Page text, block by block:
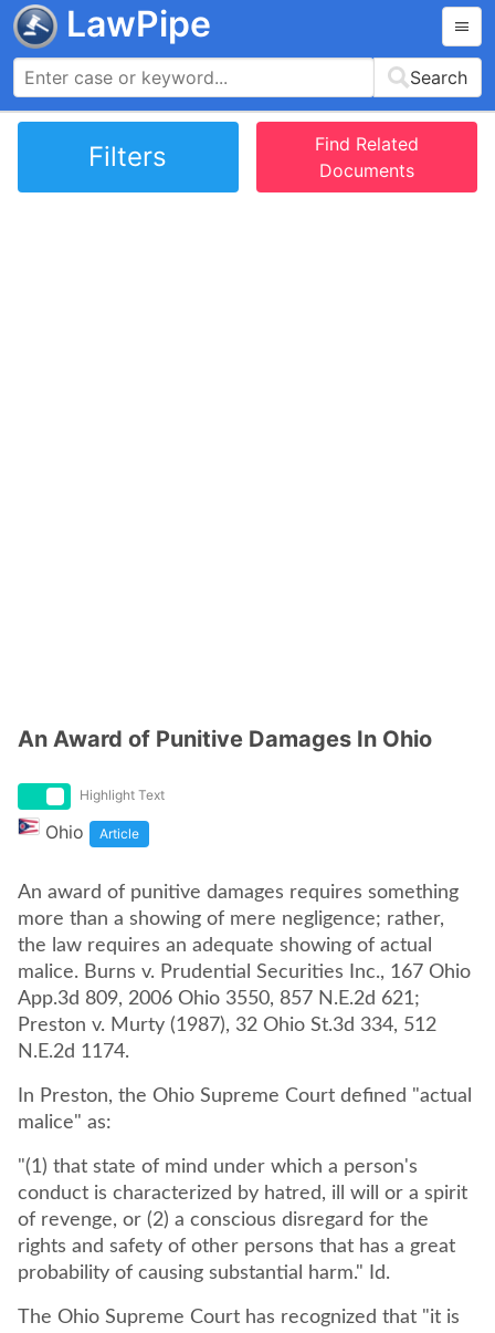
LawPipe
Search
Filters
Find Related
Documents
An Award of Punitive Damages In Ohio
Highlight Text
Ohio Article
An award of punitive damages requires something
more than a showing of mere negligence; rather,
the law requires an adequate showing of actual
malice. Burns v. Prudential Securities Inc., 167 Ohio
App.3d 809, 2006 Ohio 3550, 857 N.E.2d 621;
Preston v. Murty (1987), 32 Ohio St.3d 334, 512
N.E.2d 1174.
In Preston, the Ohio Supreme Court defined "actual
malice" as:
"(1) that state of mind under which a person's
conduct is characterized by hatred, ill will or a spirit
of revenge, or (2) a conscious disregard for the
rights and safety of other persons that has a great
probability of causing substantial harm." Id.
The Ohio Supreme Court has recognized that "it is